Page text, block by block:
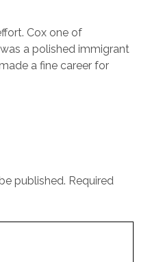
Cox one of
a polished immigrant
a fine career for
published. Required